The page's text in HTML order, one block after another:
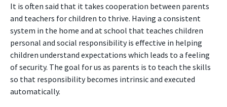
It is often said that it takes cooperation between parents
and teachers for children to thrive. Having a consistent
system in the home and at school that teaches children
personal and social responsibility is effective in helping
children understand expectations which leads to a feeling
of security. The goal for us as parents is to teach the skills
so that responsibility becomes intrinsic and executed
automatically.